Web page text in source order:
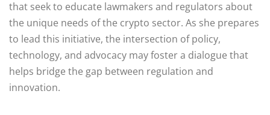
that seek to educate lawmakers and regulators about
the unique needs of the crypto sector. As she prepares
to lead this initiative, the intersection of policy,
technology, and advocacy may foster a dialogue that
helps bridge the gap between regulation and
innovation.